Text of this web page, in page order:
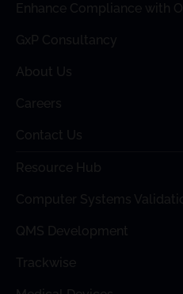
Enhance Compliance with
GxP Consultancy
About Us
Careers
Contact Us
Resource Hub
Computer Systems
QMS Development
Trackwise